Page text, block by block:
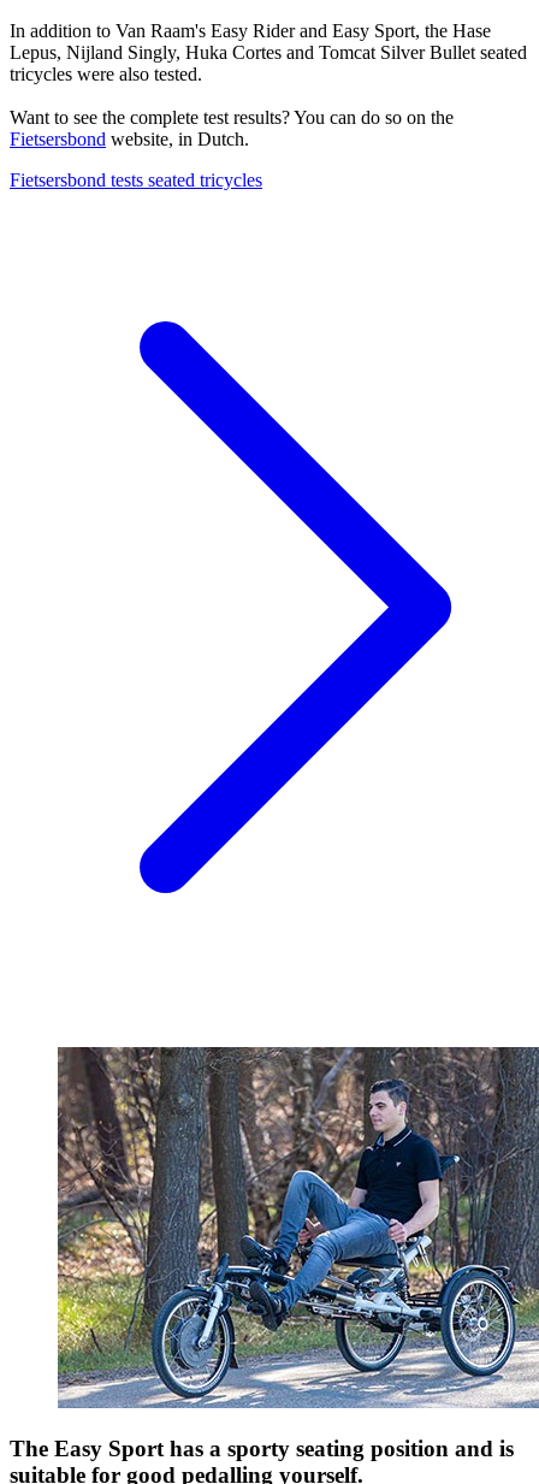
In addition to Van Raam's Easy Rider and Easy Sport, the Hase
Lepus, Nijland Singly, Huka Cortes and Tomcat Silver Bullet seated
tricycles were also tested.
Want to see the complete test results? You can do so on the
Fietsersbond website, in Dutch.
Fietsersbond tests seated tricycles
The Easy Sport has a sporty seating position and is
suitable for good pedalling yourself.